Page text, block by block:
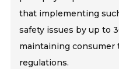
that implementing
safety issues by up to
maintaining
regulations.